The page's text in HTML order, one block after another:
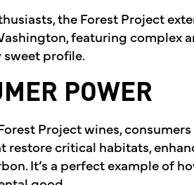
the Forest Project
featuring complex
profile.
POWER
Project wines,
restore critical habitats,
It’s a perfect example of